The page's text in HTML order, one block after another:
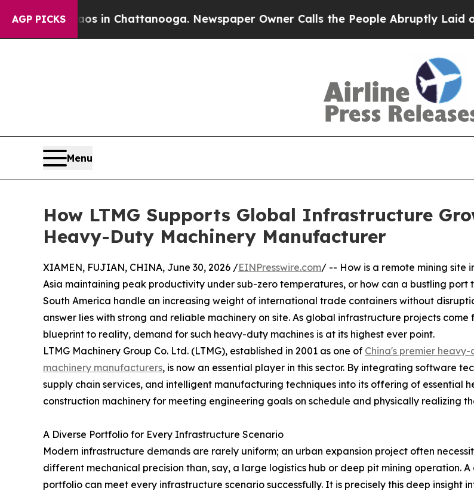
AGP PICKS
Chaos in Chattanooga. Newspaper Owner Calls the People Abruptly Laid off
Menu
How LTMG Supports Global Infrastructure
Heavy-Duty Machinery Manufacturer
XIAMEN, FUJIAN, CHINA, June 30, 2026 /EINPresswire.com/ -- How is a remote mining site
Asia maintaining peak productivity under sub-zero temperatures, or how can a bustling port
South America handle an increasing weight of international trade containers without
answer lies with strong and reliable machinery on site. As global infrastructure projects come
blueprint to reality, demand for such heavy-duty machines is at its highest ever point.
LTMG Machinery Group Co. Ltd. (LTMG), established in 2001 as one of China's premier
machinery manufacturers, is now an essential player in this sector. By integrating software
supply chain services, and intelligent manufacturing techniques into its offering of essential
construction machinery for meeting engineering goals on schedule and physically realizing
A Diverse Portfolio for Every Infrastructure Scenario
Modern infrastructure demands are rarely uniform; an urban expansion project often
different mechanical precision than, say, a large logistics hub or deep pit mining operation. A
portfolio can meet every infrastructure scenario successfully. It is precisely this deep insight